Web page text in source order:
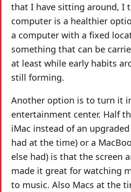
that I have sitting around, I
computer is a healthier
a computer with a fixed
something that can be
at least while early habits
still forming.
Another option is to turn it
entertainment center. Half
iMac instead of an
had at the time) or a
else had) is that the screen
made it great for watching
to music. Also Macs at the